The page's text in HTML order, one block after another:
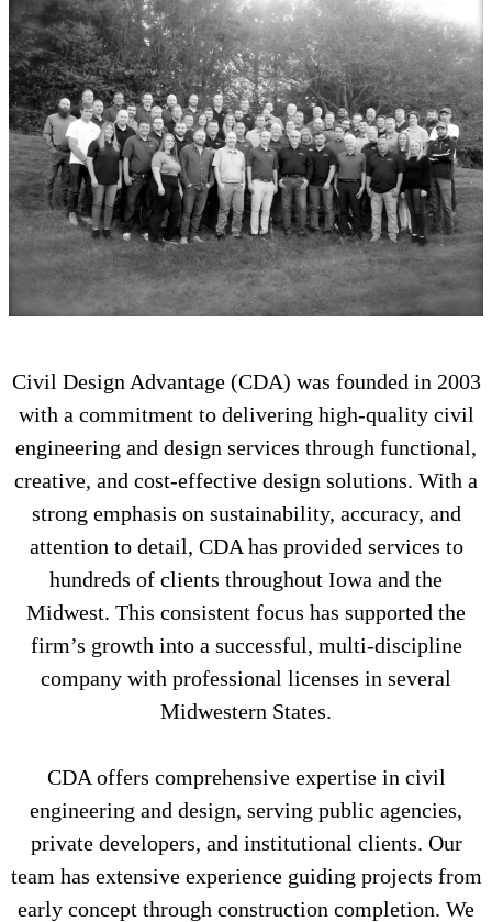
Civil Design Advantage (CDA) was founded in 2003
with a commitment to delivering high-quality civil
engineering and design services through functional,
creative, and cost-effective design solutions. With a
strong emphasis on sustainability, accuracy, and
attention to detail, CDA has provided services to
hundreds of clients throughout Iowa and the
Midwest. This consistent focus has supported the
firm’s growth into a successful, multi-discipline
company with professional licenses in several
Midwestern States.
CDA offers comprehensive expertise in civil
engineering and design, serving public agencies,
private developers, and institutional clients. Our
team has extensive experience guiding projects from
early concept through construction completion. We